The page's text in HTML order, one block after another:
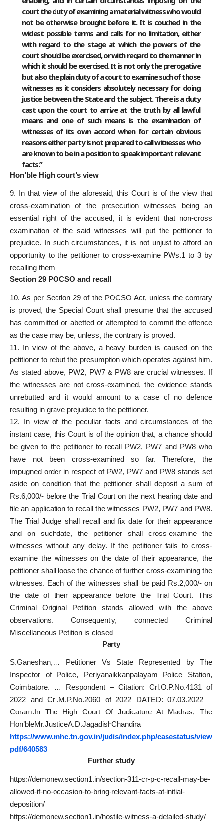
court the duty of examining a material witness who would
not be otherwise brought before it. It is couched in the
widest possible terms and calls for no limitation, either
with regard to the stage at which the powers of the
court should be exercised, or with regard to the manner in
which it should be exercised. It is not only the prerogative
but also the plain duty of a court to examine such of those
witnesses as it considers absolutely necessary for doing
justice between the State and the subject. There is a duty
cast upon the court to arrive at the truth by all lawful
means and one of such means is the examination of
witnesses of its own accord when for certain obvious
reasons either party is not prepared to call witnesses who
are known to be in a position to speak important relevant
facts.”
Hon’ble High court’s view
9. In that view of the aforesaid, this Court is of the view that
cross-examination of the prosecution witnesses being an
essential right of the accused, it is evident that non-cross
examination of the said witnesses will put the petitioner to
prejudice. In such circumstances, it is not unjust to afford an
opportunity to the petitioner to cross-examine PWs.1 to 3 by
recalling them.
Section 29 POCSO and recall
10. As per Section 29 of the POCSO Act, unless the contrary
is proved, the Special Court shall presume that the accused
has committed or abetted or attempted to commit the offence
as the case may be, unless, the contrary is proved.
11. In view of the above, a heavy burden is caused on the
petitioner to rebut the presumption which operates against him.
As stated above, PW2, PW7 & PW8 are crucial witnesses. If
the witnesses are not cross-examined, the evidence stands
unrebutted and it would amount to a case of no defence
resulting in grave prejudice to the petitioner.
12. In view of the peculiar facts and circumstances of the
instant case, this Court is of the opinion that, a chance should
be given to the petitioner to recall PW2, PW7 and PW8 who
have not been cross-examined so far. Therefore, the
impugned order in respect of PW2, PW7 and PW8 stands set
aside on condition that the petitioner shall deposit a sum of
Rs.6,000/- before the Trial Court on the next hearing date and
file an application to recall the witnesses PW2, PW7 and PW8.
The Trial Judge shall recall and fix date for their appearance
and on suchdate, the petitioner shall cross-examine the
witnesses without any delay. If the petitioner fails to cross-
examine the witnesses on the date of their appearance, the
petitioner shall loose the chance of further cross-examining the
witnesses. Each of the witnesses shall be paid Rs.2,000/- on
the date of their appearance before the Trial Court. This
Criminal Original Petition stands allowed with the above
observations. Consequently, connected Criminal
Miscellaneous Petition is closed
Party
S.Ganeshan,… Petitioner Vs State Represented by The
Inspector of Police, Periyanaikkanpalayam Police Station,
Coimbatore. … Respondent – Citation: Crl.O.P.No.4131 of
2022 and Crl.M.P.No.2060 of 2022 DATED: 07.03.2022 –
Coram:In The High Court Of Judicature At Madras, The
Hon’bleMr.JusticeA.D.JagadishChandira
https://www.mhc.tn.gov.in/judis/index.php/casestatus/view
pdf/640583
Further study
https://demonew.section1.in/section-311-cr-p-c-recall-may-be-
allowed-if-no-occasion-to-bring-relevant-facts-at-initial-
deposition/
https://demonew.section1.in/hostile-witness-a-detailed-study/